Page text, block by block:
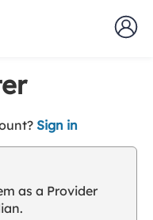
Sign int
u
as a Provider